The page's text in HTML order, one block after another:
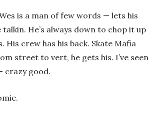
is a man of few words — lets his
talkin. He’s always down to chop it up
His crew has his back. Skate Mafia
street to vert, he gets his. I’ve seen
crazy good.